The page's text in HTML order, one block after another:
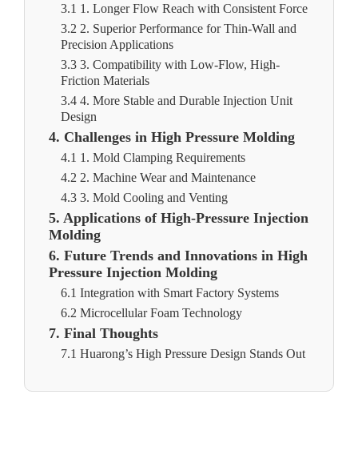
3.1 1. Longer Flow Reach with Consistent Force
3.2 2. Superior Performance for Thin-Wall and
Precision Applications
3.3 3. Compatibility with Low-Flow, High-
Friction Materials
3.4 4. More Stable and Durable Injection Unit
Design
4. Challenges in High Pressure Molding
4.1 1. Mold Clamping Requirements
4.2 2. Machine Wear and Maintenance
4.3 3. Mold Cooling and Venting
5. Applications of High-Pressure Injection
Molding
6. Future Trends and Innovations in High
Pressure Injection Molding
6.1 Integration with Smart Factory Systems
6.2 Microcellular Foam Technology
7. Final Thoughts
7.1 Huarong’s High Pressure Design Stands Out